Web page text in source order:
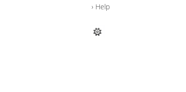
Help